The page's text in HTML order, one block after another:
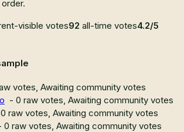
visible votes92 all-time votes4.2/5
votes, Awaiting community votes
- 0 raw votes, Awaiting community votes
0 raw votes, Awaiting community votes
0 raw votes, Awaiting community votes